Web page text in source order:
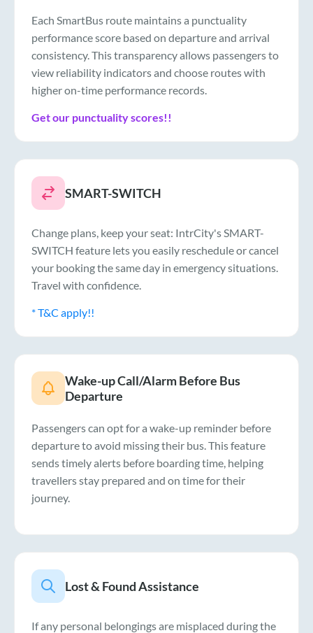
Each SmartBus route maintains a punctuality
performance score based on departure and arrival
consistency. This transparency allows passengers to
view reliability indicators and choose routes with
higher on-time performance records.
Get our punctuality scores!!
SMART-SWITCH
Change plans, keep your seat: IntrCity's SMART-
SWITCH feature lets you easily reschedule or cancel
your booking the same day in emergency situations.
Travel with confidence.
* T&C apply!!
Wake-up Call/Alarm Before Bus
Departure
Passengers can opt for a wake-up reminder before
departure to avoid missing their bus. This feature
sends timely alerts before boarding time, helping
travellers stay prepared and on time for their
journey.
Lost & Found Assistance
If any personal belongings are misplaced during the